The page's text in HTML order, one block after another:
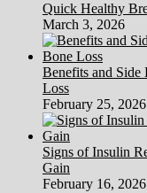
Quick Healthy
March 3, 2026
Benefits and Side
Loss
February 25, 2026
Signs of Insulin
Gain
February 16, 2026